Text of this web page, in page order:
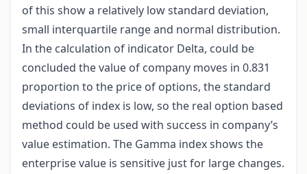
of this show a relatively low standard deviation,
small interquartile range and normal distribution.
In the calculation of indicator Delta, could be
concluded the value of company moves in 0.831
proportion to the price of options, the standard
deviations of index is low, so the real option based
method could be used with success in company’s
value estimation. The Gamma index shows the
enterprise value is sensitive just for large changes.